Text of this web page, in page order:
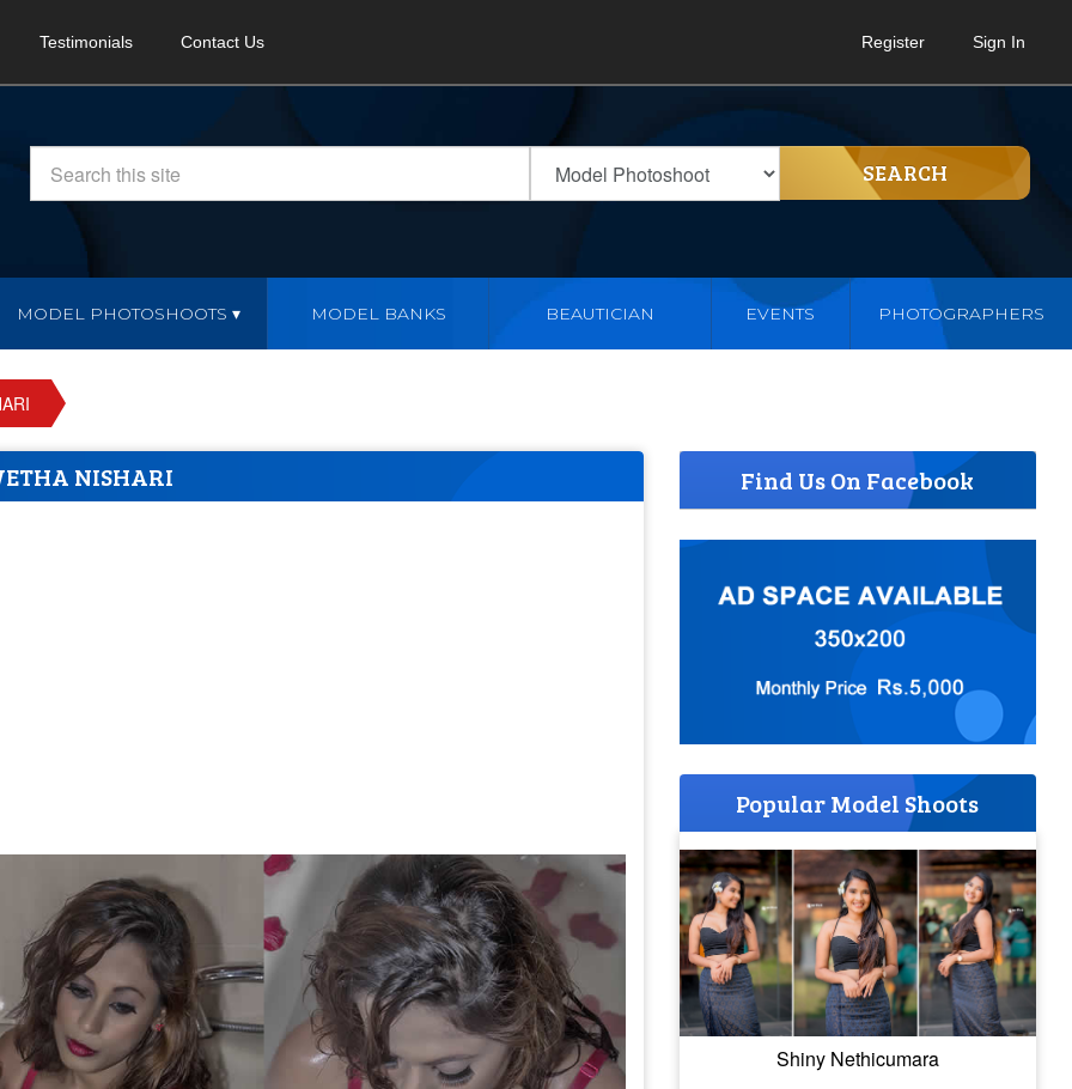
Testimonials Contact Us Register Sign In
SEARCH
MODEL PHOTOSHOOTS MODEL BANKS BEAUTICIAN EVENTS PHOTOGRAPHERS
NISHARI Find Us On Facebook
Popular Model Shoots
Shiny Nethicumara